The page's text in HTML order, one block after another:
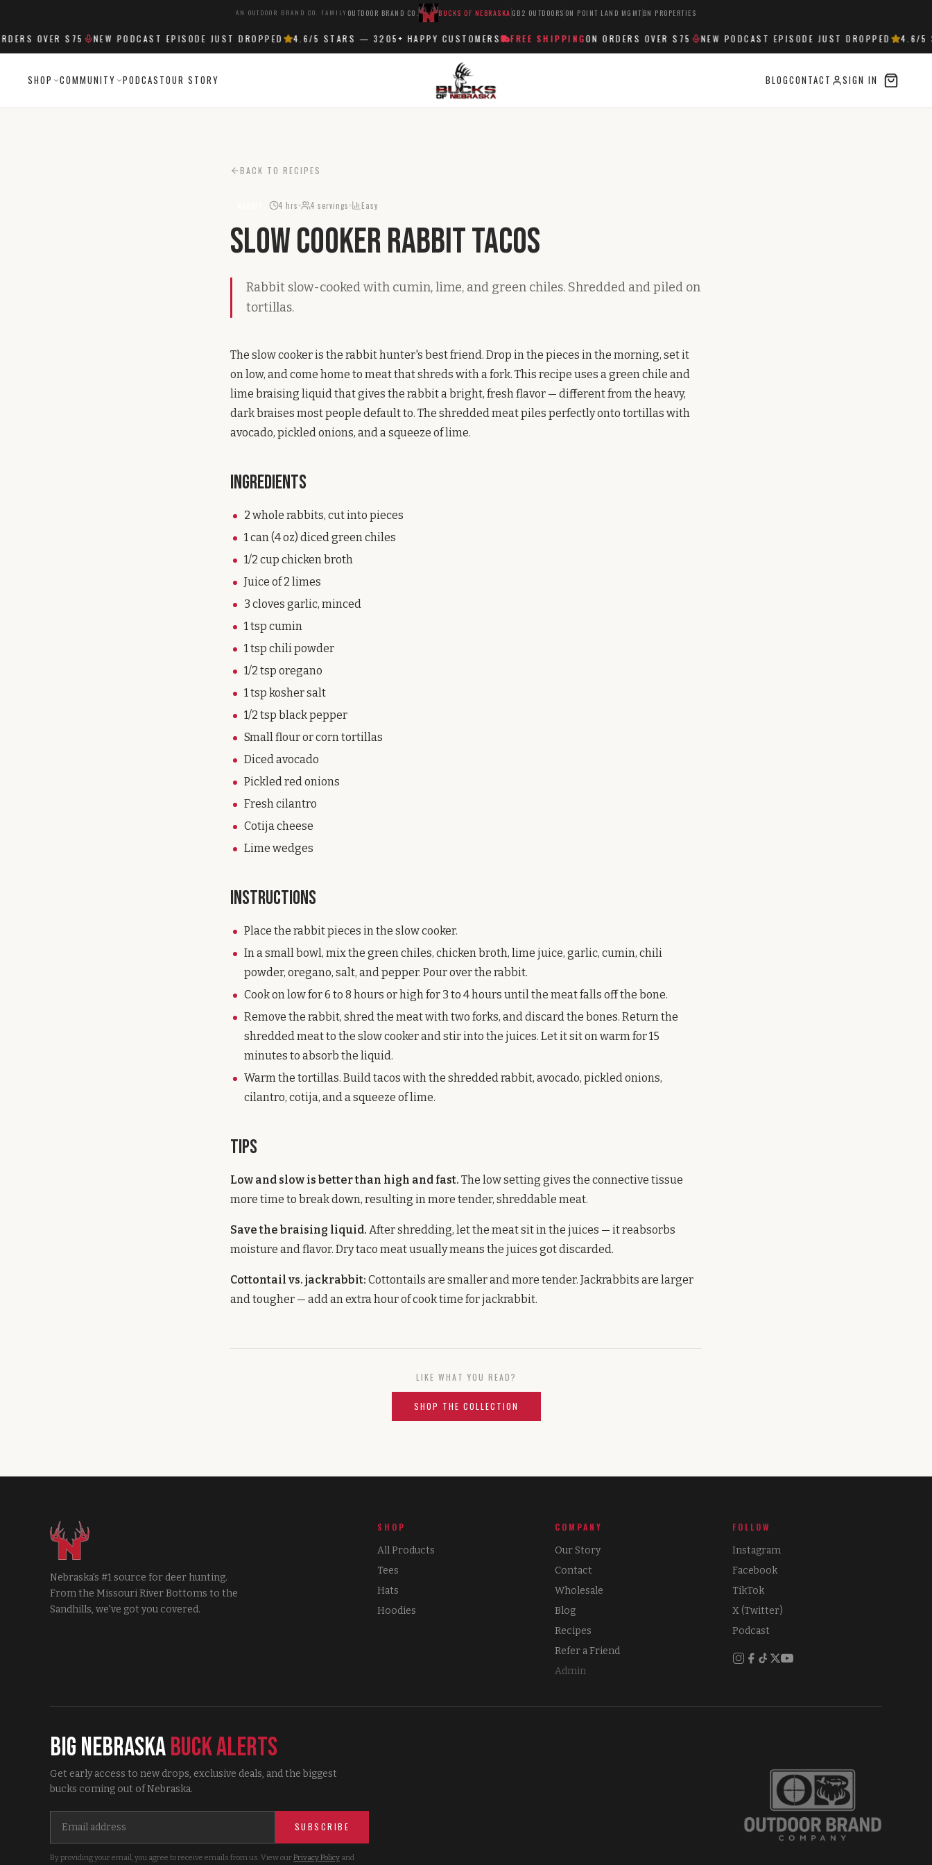
AN OUTDOOR BRAND CO. FAMILY OUTDOOR BRAND CO. BUCKS OF NEBRASKA GB2 OUTDOORS ON POINT LAND MGMT BN PROPERTIES
OVER $75 NEW PODCAST EPISODE JUST DROPPED 4.6/5 STARS — 3205+HAPPY CUSTOMERS FREE SHIPPING ON ORDERS OVER $75 NEW PODCAST EPISODE JUST DROPPED 4.6/5
SHOP COMMUNITY PODCASTOUR STORY BLOGCONTACT SIGN IN
BACK TO RECIPES
4 hrs 4 servings Easy
Slow Cooker Rabbit Tacos
Rabbit slow-cooked with cumin, lime, and green chiles. Shredded and piled on
tortillas.
The slow cooker is the rabbit hunter's best friend. Drop in the pieces in the morning, set it
on low, and come home to meat that shreds with a fork. This recipe uses a green chile and
lime braising liquid that gives the rabbit a bright, fresh flavor — different from the heavy,
dark braises most people default to. The shredded meat piles perfectly onto tortillas with
avocado, pickled onions, and a squeeze of lime.
Ingredients
2 whole rabbits, cut into pieces
1 can (4 oz) diced green chiles
1/2 cup chicken broth
Juice of 2 limes
3 cloves garlic, minced
1 tsp cumin
1 tsp chili powder
1/2 tsp oregano
1 tsp kosher salt
1/2 tsp black pepper
Small flour or corn tortillas
Diced avocado
Pickled red onions
Fresh cilantro
Cotija cheese
Lime wedges
Instructions
Place the rabbit pieces in the slow cooker.
In a small bowl, mix the green chiles, chicken broth, lime juice, garlic, cumin, chili
powder, oregano, salt, and pepper. Pour over the rabbit.
Cook on low for 6 to 8 hours or high for 3 to 4 hours until the meat falls off the bone.
Remove the rabbit, shred the meat with two forks, and discard the bones. Return the
shredded meat to the slow cooker and stir into the juices. Let it sit on warm for 15
minutes to absorb the liquid.
Warm the tortillas. Build tacos with the shredded rabbit, avocado, pickled onions,
cilantro, cotija, and a squeeze of lime.
Tips
Low and slow is better than high and fast. The low setting gives the connective tissue
more time to break down, resulting in more tender, shreddable meat.
Save the braising liquid. After shredding, let the meat sit in the juices — it reabsorbs
moisture and flavor. Dry taco meat usually means the juices got discarded.
Cottontail vs. jackrabbit: Cottontails are smaller and more tender. Jackrabbits are larger
and tougher — add an extra hour of cook time for jackrabbit.
LIKE WHAT YOU READ?
SHOP THE COLLECTION
Nebraska's #1 source for deer hunting.
From the Missouri River Bottoms to the
Sandhills, we've got you covered.
SHOP
All Products
Tees
Hats
Hoodies
COMPANY
Our Story
Contact
Wholesale
Blog
Recipes
Refer a Friend
Admin
FOLLOW
Instagram
Facebook
TikTok
X (Twitter)
Podcast
Big NebraskaBuck Alerts
Get early access to new drops, exclusive deals, and the biggest
bucks coming out of Nebraska.
SUBSCRIBE
By providing your email, you agree to receive emails from us. View ourPrivacy Policy and